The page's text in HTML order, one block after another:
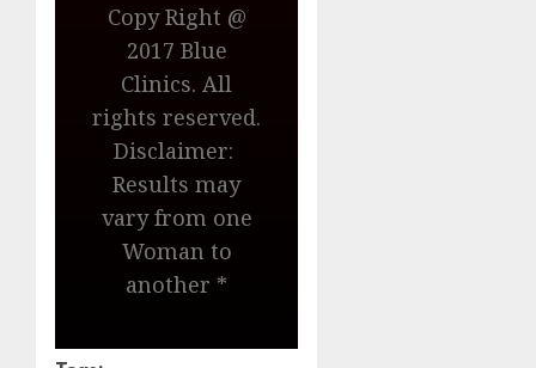
Copy Right @
2017 Blue
Clinics. All
rights reserved.
Disclaimer:
Results may
vary from one
Woman to
another *